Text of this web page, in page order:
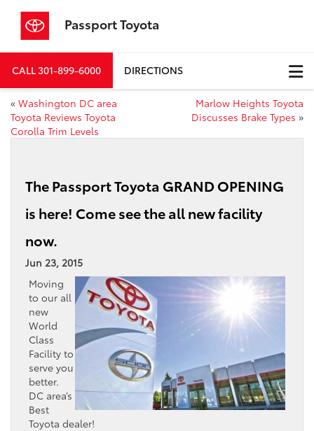
Passport Toyota
CALL301-899-6000 DIRECTIONS
« Washington DC area
Toyota Reviews Toyota
Corolla Trim Levels
Marlow Heights Toyota
Discusses Brake Types »
The Passport Toyota GRAND OPENING
is here! Come see the all new facility
now.
Jun 23, 2015
Moving
to our all
new
World
Class
Facility to
serve you
better.
DC area’s
Best
Toyota dealer!